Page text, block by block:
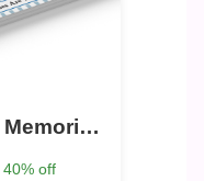
Customized Photo Memories Book For Birthday
40% off